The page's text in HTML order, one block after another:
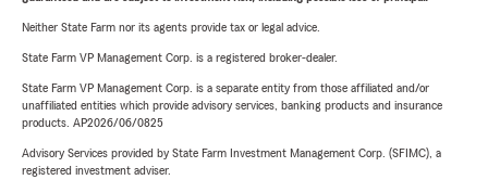
Neither State Farm nor its agents provide tax or legal advice.
State Farm VP Management Corp. is a registered broker-dealer.
State Farm VP Management Corp. is a separate entity from those affiliated and/or
unaffiliated entities which provide advisory services, banking products and insurance
products. AP2026/06/0825
Advisory Services provided by State Farm Investment Management Corp. (SFIMC), a
registered investment adviser.